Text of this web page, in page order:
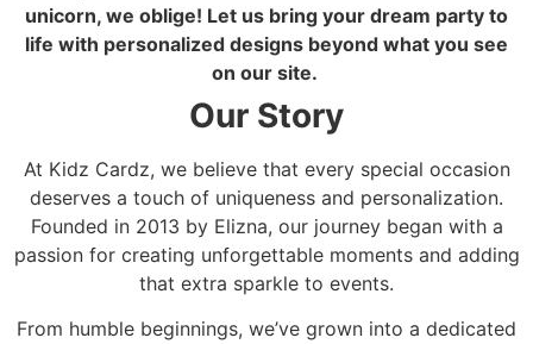
unicorn, we oblige! Let us bring your dream party to
life with personalized designs beyond what you see
on our site.
Our Story
At Kidz Cardz, we believe that every special occasion
deserves a touch of uniqueness and personalization.
Founded in 2013 by Elizna, our journey began with a
passion for creating unforgettable moments and adding
that extra sparkle to events.
From humble beginnings, we’ve grown into a dedicated